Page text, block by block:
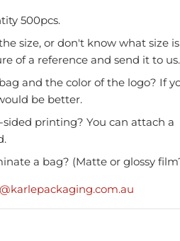
500pcs.​
size, or don't know what size is
of a reference and send it to us.
and the color of the logo? If
be better.
printing? You can attach a
a bag? (Matte or glossy
A4 Deep Magnetic
Black